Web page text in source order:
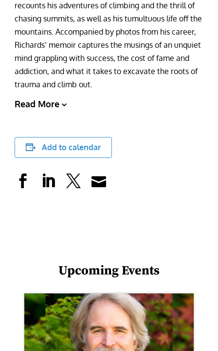
recounts his adventures of climbing and the thrill of
chasing summits, as well as his tumultuous life off the
mountains. Accompanied by photos from his career,
Richards’ memoir captures the musings of an unquiet
mind grappling with success, the cost of fame and
addiction, and what it takes to excavate the roots of
trauma and climb out.
Read More
Add to calendar
Upcoming Events